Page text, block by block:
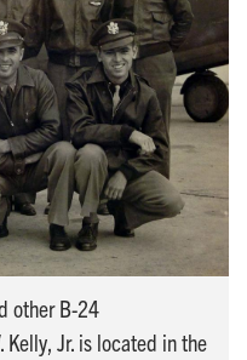
other B-24
Kelly, Jr. is located in the